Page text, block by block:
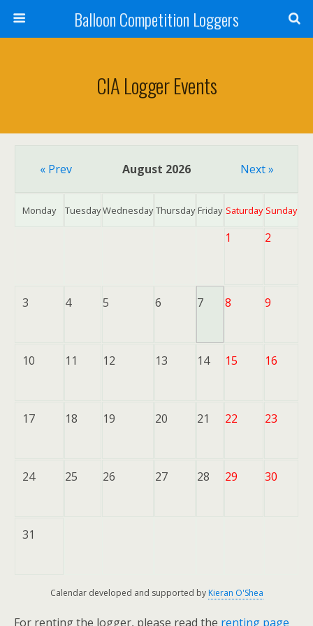
Balloon Competition Loggers
CIA Logger Events
« Prev August 2026 Next »
Monday TuesdayWednesday Thursday Friday Saturday Sunday
1 2
3 4 5 6 7 8 9
10 11 12 13 14 15 16
17 18 19 20 21 22 23
24 25 26 27 28 29 30
31
Calendar developed and supported by Kieran O'Shea
For renting the logger, please read the renting page